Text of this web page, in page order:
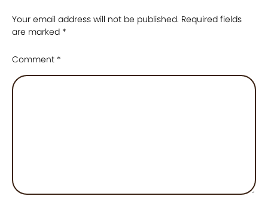
Your email address will not be published. Required fields
are marked *
Comment *